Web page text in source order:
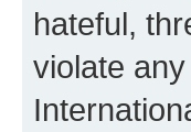
hateful,
violate